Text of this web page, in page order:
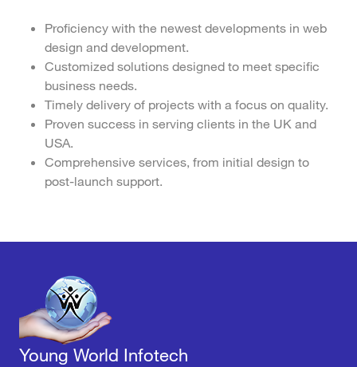
Proficiency with the newest developments in web
design and development.
Customized solutions designed to meet specific
business needs.
Timely delivery of projects with a focus on quality.
Proven success in serving clients in the UK and
USA.
Comprehensive services, from initial design to
post-launch support.
Young World Infotech